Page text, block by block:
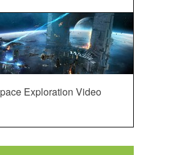
Exploration Video